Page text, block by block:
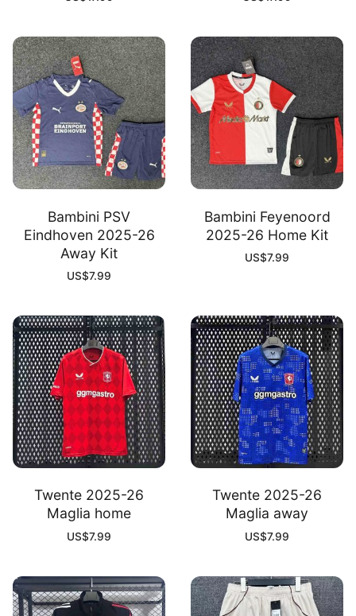
Bambini PSV
Eindhoven 2025-26
Away Kit
US$7.99
Bambini Feyenoord
2025-26 Home Kit
US$7.99
Twente 2025-26
Maglia home
US$7.99
Twente 2025-26
Maglia away
US$7.99